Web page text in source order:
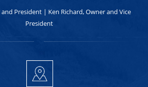
President | Ken Richard, Owner and Vice
President